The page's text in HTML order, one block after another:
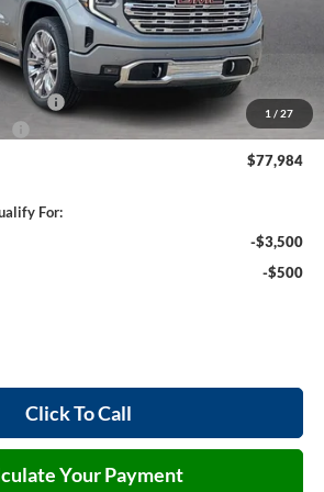
1 / 27
-$1,750
-$1,500
-$1,500
+$990
+$129
$77,984
For:
-$3,500
-$500
Click To Call
Your Payment